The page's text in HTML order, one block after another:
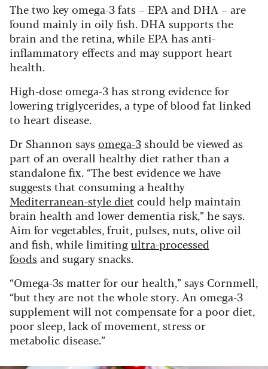
The two key omega-3 fats – EPA and DHA – are
found mainly in oily fish. DHA supports the
brain and the retina, while EPA has anti-
inflammatory effects and may support heart
health.
High-dose omega-3 has strong evidence for
lowering triglycerides, a type of blood fat linked
to heart disease.
Dr Shannon saysomega-3should be viewed as
part of an overall healthy diet rather than a
standalone fix. “The best evidence we have
suggests that consuming a healthy
Mediterranean-style diet could help maintain
brain health and lower dementia risk,” he says.
Aim for vegetables, fruit, pulses, nuts, olive oil
and fish, while limitingultra-processed
foodsand sugary snacks.
“Omega-3s matter for our health,” says Cornmell,
“but they are not the whole story. An omega-3
supplement will not compensate for a poor diet,
poor sleep, lack of movement, stress or
metabolic disease.”